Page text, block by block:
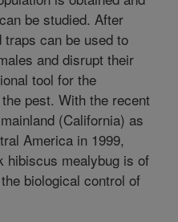
be studied. After
can be used to
and disrupt their
tool for the
pest. With the recent
(California) as
America in 1999,
hibiscus mealybug is of
biological control of